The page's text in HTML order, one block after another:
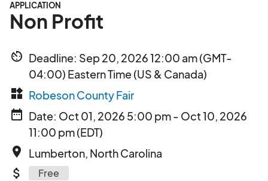
APPLICATION
Non Profit
av_timer Deadline: Sep 20, 2026 12:00 am (GMT-
04:00) Eastern Time (US & Canada)
widgets Robeson County Fair
date_range Date: Oct 01, 2026 5:00 pm - Oct 10, 2026
11:00 pm (EDT)
place Lumberton, North Carolina
attach_money
Free